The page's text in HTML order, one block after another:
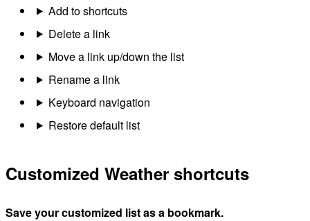
Add to shortcuts
Delete a link
Move a link up/down the list
Rename a link
Keyboard navigation
Restore default list
Customized Weather shortcuts
Save your customized list as a bookmark.